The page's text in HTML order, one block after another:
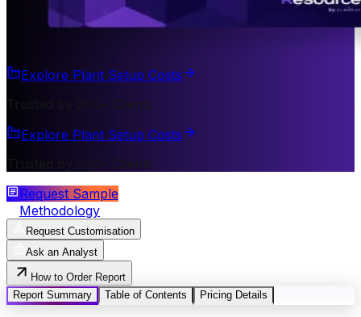
Explore Plant Setup Costs
Trusted by 200+ Clients
Explore Plant Setup Costs
Trusted by 200+ Clients
Request Sample
Methodology
Request Customisation
Ask an Analyst
How to Order Report
Report Summary
Table of Contents Pricing Details